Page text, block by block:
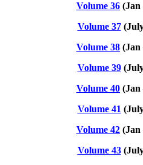
Volume 36 (Jan
Volume 37
Volume 38 (Jan
Volume 39
Volume 40 (Jan
Volume 41
Volume 42 (Jan
Volume 43